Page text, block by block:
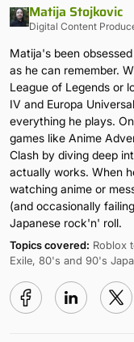
Matija Stojkovic
Digital Content
Matija's been
as he can remember.
League of Legends or
IV and Europa
everything he plays.
games like Anime
Clash by diving deep
actually works. When
watching anime or
(and occasionally
Japanese rock'n' roll.
Topics covered: Roblox
Exile, 80's and 90's